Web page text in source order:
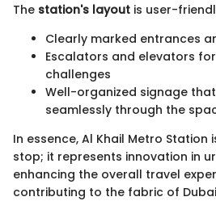
The station's layout is user-
Clearly marked entrances
Escalators and elevators
challenges
Well-organized signage
seamlessly through the
In essence, Al Khail Metro Station
stop; it represents innovation in
enhancing the overall travel
contributing to the fabric of